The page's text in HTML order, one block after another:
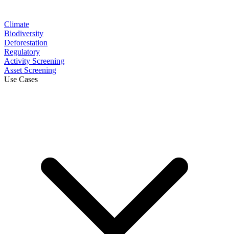
Climate
Biodiversity
Deforestation
Regulatory
Activity Screening
Asset Screening
Use Cases